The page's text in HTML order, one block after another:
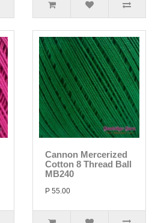
Cannon Mercerized
Cotton 8 Thread Ball
MB240
P 55.00